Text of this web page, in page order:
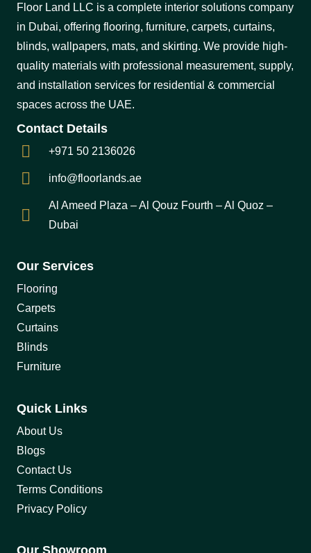
Floor Land LLC is a complete interior solutions company
in Dubai, offering flooring, furniture, carpets, curtains,
blinds, wallpapers, mats, and skirting. We provide high-
quality materials with professional measurement, supply,
and installation services for residential & commercial
spaces across the UAE.
Contact Details
+971 50 2136026
info@floorlands.ae
Al Ameed Plaza – Al Qouz Fourth – Al Quoz –
Dubai
Our Services
Flooring
Carpets
Curtains
Blinds
Furniture
Quick Links
About Us
Blogs
Contact Us
Terms Conditions
Privacy Policy
Our Showroom